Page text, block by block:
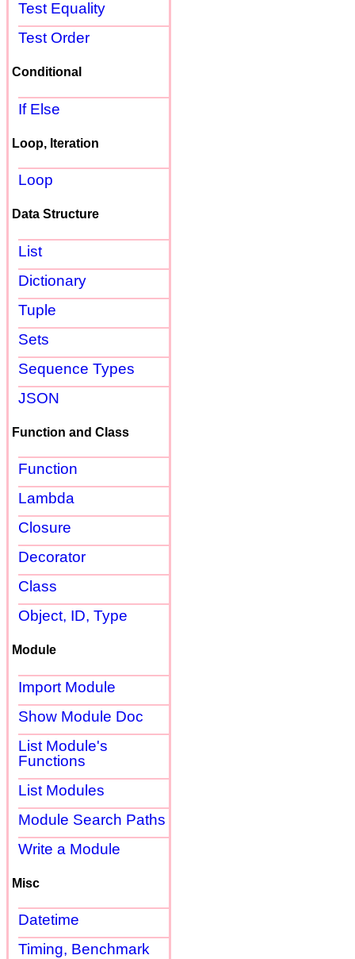
Test Equality
Test Order
Conditional
If Else
Loop, Iteration
Loop
Data Structure
List
Dictionary
Tuple
Sets
Sequence Types
JSON
Function and Class
Function
Lambda
Closure
Decorator
Class
Object, ID, Type
Module
Import Module
Show Module Doc
List Module's
Functions
List Modules
Module Search Paths
Write a Module
Misc
Datetime
Timing, Benchmark